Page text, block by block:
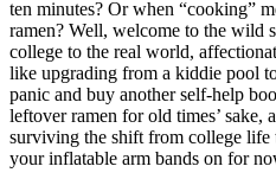
ten minutes? Or when “cooking”
ramen? Well, welcome to the wild
college to the real world,
like upgrading from a kiddie pool
panic and buy another self-help
leftover ramen for old times’ sake,
surviving the shift from college
your inflatable arm bands on for